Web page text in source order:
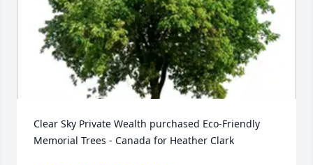
Clear Sky Private Wealth purchased Eco-Friendly
Memorial Trees - Canada for Heather Clark